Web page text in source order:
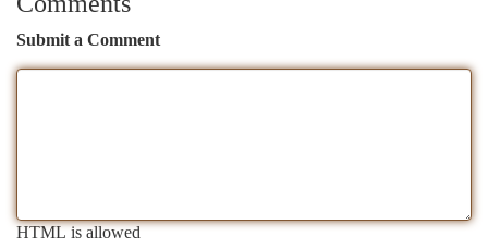
Submit a Comment
HTML is allowed